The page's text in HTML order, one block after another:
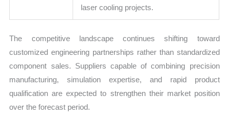
laser cooling projects.
The competitive landscape continues shifting toward
customized engineering partnerships rather than standardized
component sales. Suppliers capable of combining precision
manufacturing, simulation expertise, and rapid product
qualification are expected to strengthen their market position
over the forecast period.